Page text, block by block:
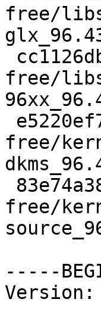
free/
free/
free/
free/
-----
Version: